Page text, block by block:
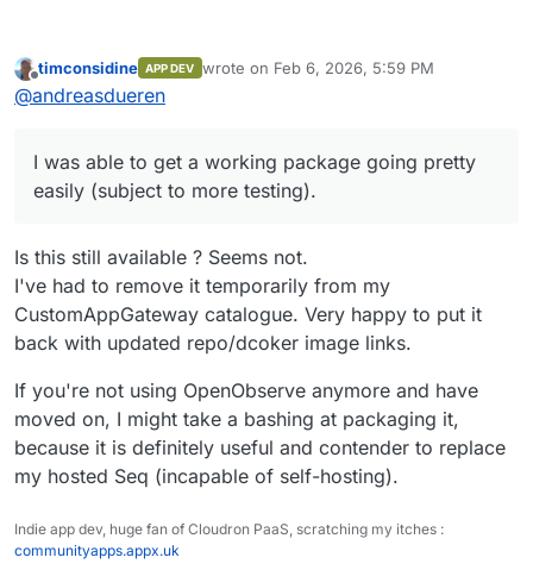
Offline
timconsidine APP DEV wrote on Feb 6, 2026, 5:59 PM
last edited by
@andreasdueren
I was able to get a working package going pretty
easily (subject to more testing).
Is this still available ? Seems not.
I've had to remove it temporarily from my
CustomAppGateway catalogue. Very happy to put it
back with updated repo/dcoker image links.
If you're not using OpenObserve anymore and have
moved on, I might take a bashing at packaging it,
because it is definitely useful and contender to replace
my hosted Seq (incapable of self-hosting).
Indie app dev, huge fan of Cloudron PaaS, scratching my itches :
communityapps.appx.uk